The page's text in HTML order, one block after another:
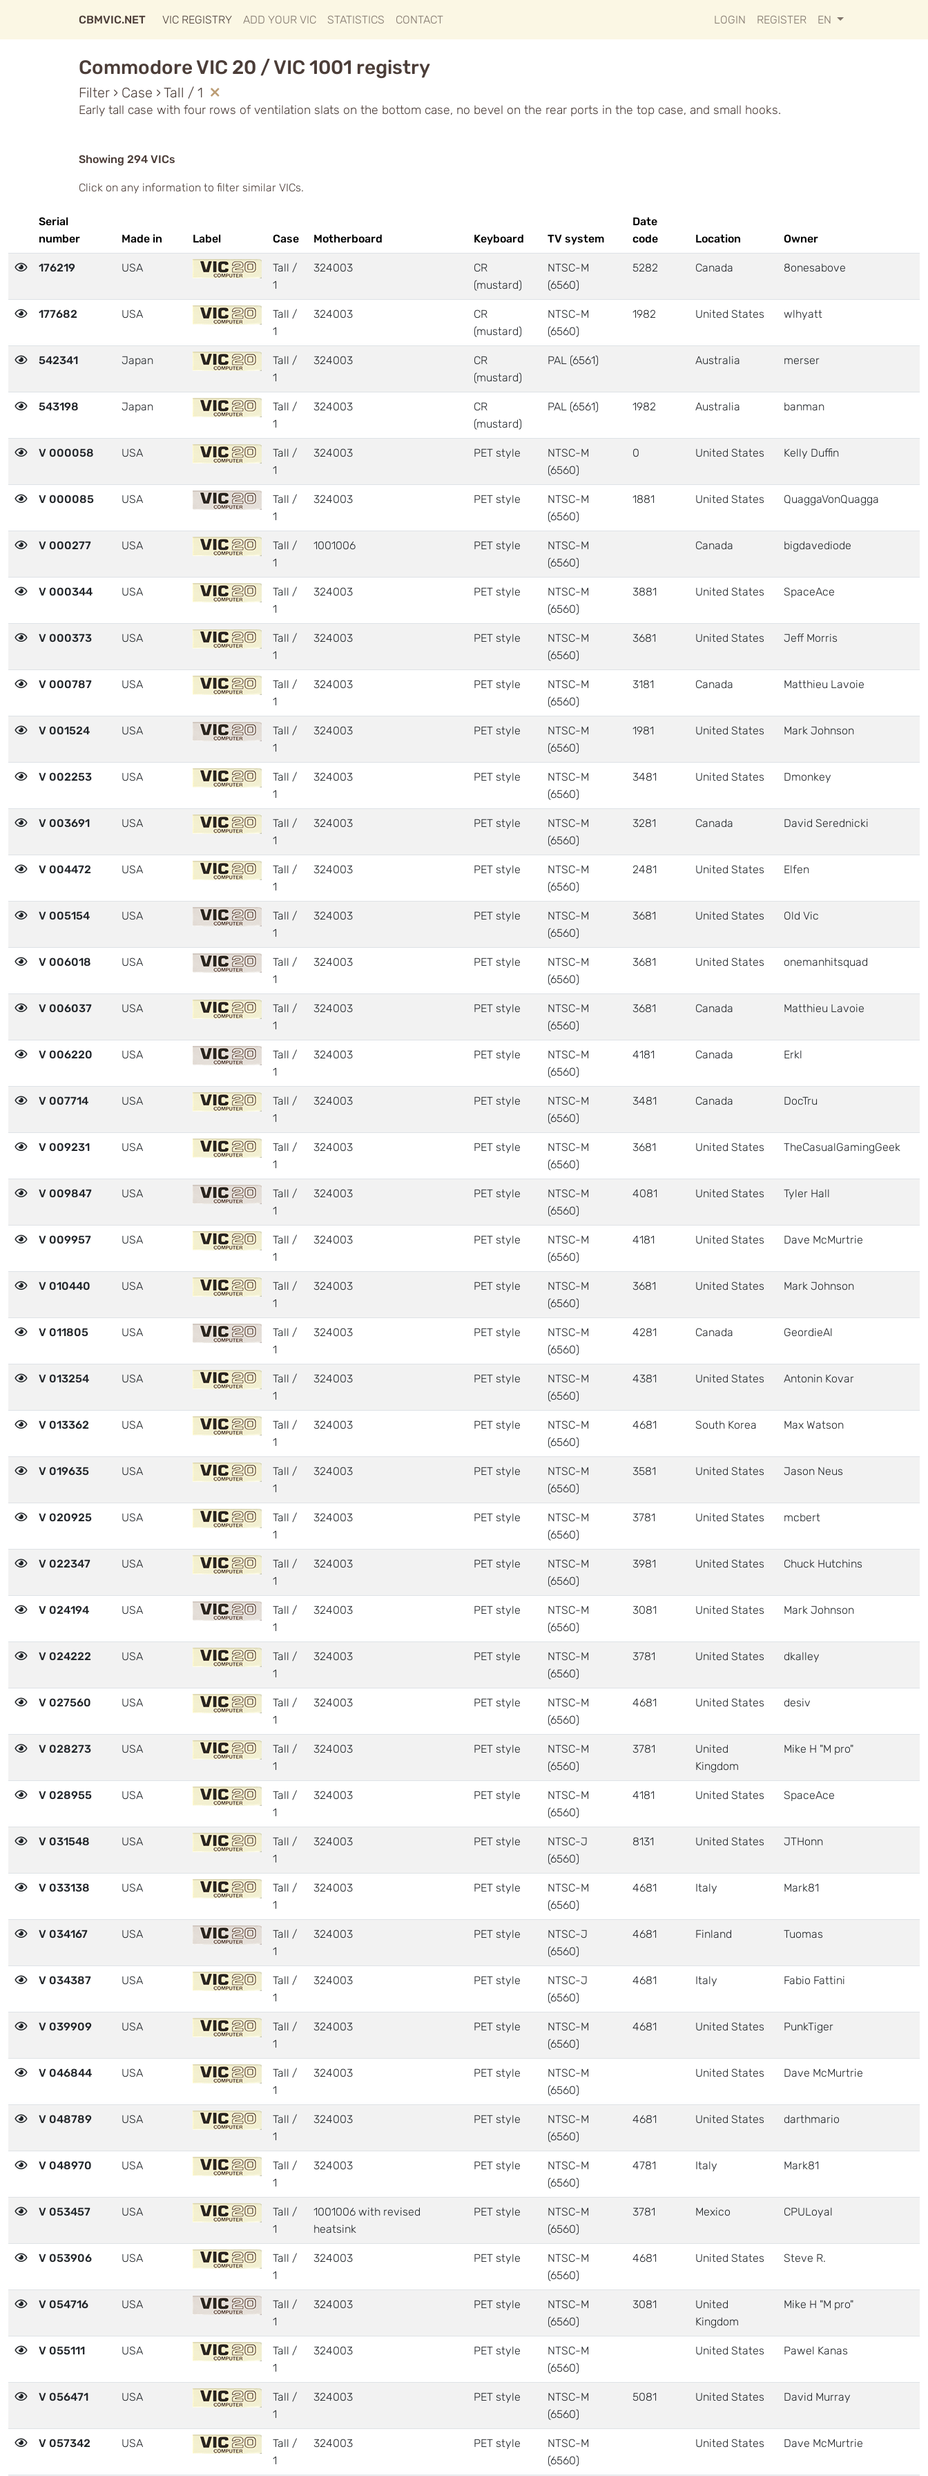
CBMVIC.NET VIC REGISTRY ADD YOUR VIC STATISTICS CONTACT LOGIN REGISTER EN
Commodore VIC 20 / VIC 1001 registry
Filter › Case › Tall / 1
Early tall case with four rows of ventilation slats on the bottom case, no bevel on the rear ports in the top case, and small hooks.
Showing 294 VICs
Click on any information to filter similar VICs.
Serial
number
Made in Label Case Motherboard Keyboard TV system
Date
code
Location Owner
176219 USA
Tall /
1
324003
CR
(mustard)
NTSC-M
(6560)
5282 Canada 8onesabove
177682 USA
Tall /
1
324003
CR
(mustard)
NTSC-M
(6560)
1982 United States wlhyatt
542341 Japan
Tall /
1
324003
CR
(mustard)
PAL (6561) Australia merser
543198 Japan
Tall /
1
324003
CR
(mustard)
PAL (6561) 1982 Australia banman
V 000058 USA
Tall /
1
324003 PET style
NTSC-M
(6560)
0 United States Kelly Duffin
V 000085 USA
Tall /
1
324003 PET style
NTSC-M
(6560)
1881 United States QuaggaVonQuagga
V 000277 USA
Tall /
1
1001006 PET style
NTSC-M
(6560)
Canada bigdavediode
V 000344 USA
Tall /
1
324003 PET style
NTSC-M
(6560)
3881 United States SpaceAce
V 000373 USA
Tall /
1
324003 PET style
NTSC-M
(6560)
3681 United States Jeff Morris
V 000787 USA
Tall /
1
324003 PET style
NTSC-M
(6560)
3181 Canada Matthieu Lavoie
V 001524 USA
Tall /
1
324003 PET style
NTSC-M
(6560)
1981 United States Mark Johnson
V 002253 USA
Tall /
1
324003 PET style
NTSC-M
(6560)
3481 United States Dmonkey
V 003691 USA
Tall /
1
324003 PET style
NTSC-M
(6560)
3281 Canada David Serednicki
V 004472 USA
Tall /
1
324003 PET style
NTSC-M
(6560)
2481 United States Elfen
V 005154 USA
Tall /
1
324003 PET style
NTSC-M
(6560)
3681 United States Old Vic
V 006018 USA
Tall /
1
324003 PET style
NTSC-M
(6560)
3681 United States onemanhitsquad
V 006037 USA
Tall /
1
324003 PET style
NTSC-M
(6560)
3681 Canada Matthieu Lavoie
V 006220 USA
Tall /
1
324003 PET style
NTSC-M
(6560)
4181 Canada Erkl
V 007714 USA
Tall /
1
324003 PET style
NTSC-M
(6560)
3481 Canada DocTru
V 009231 USA
Tall /
1
324003 PET style
NTSC-M
(6560)
3681 United States TheCasualGamingGeek
V 009847 USA
Tall /
1
324003 PET style
NTSC-M
(6560)
4081 United States Tyler Hall
V 009957 USA
Tall /
1
324003 PET style
NTSC-M
(6560)
4181 United States Dave McMurtrie
V 010440 USA
Tall /
1
324003 PET style
NTSC-M
(6560)
3681 United States Mark Johnson
V 011805 USA
Tall /
1
324003 PET style
NTSC-M
(6560)
4281 Canada GeordieAl
V 013254 USA
Tall /
1
324003 PET style
NTSC-M
(6560)
4381 United States Antonin Kovar
V 013362 USA
Tall /
1
324003 PET style
NTSC-M
(6560)
4681 South Korea Max Watson
V 019635 USA
Tall /
1
324003 PET style
NTSC-M
(6560)
3581 United States Jason Neus
V 020925 USA
Tall /
1
324003 PET style
NTSC-M
(6560)
3781 United States mcbert
V 022347 USA
Tall /
1
324003 PET style
NTSC-M
(6560)
3981 United States Chuck Hutchins
V 024194 USA
Tall /
1
324003 PET style
NTSC-M
(6560)
3081 United States Mark Johnson
V 024222 USA
Tall /
1
324003 PET style
NTSC-M
(6560)
3781 United States dkalley
V 027560 USA
Tall /
1
324003 PET style
NTSC-M
(6560)
4681 United States desiv
V 028273 USA
Tall /
1
324003 PET style
NTSC-M
(6560)
3781
United
Kingdom
Mike H "M pro"
V 028955 USA
Tall /
1
324003 PET style
NTSC-M
(6560)
4181 United States SpaceAce
V 031548 USA
Tall /
1
324003 PET style
NTSC-J
(6560)
8131 United States JTHonn
V 033138 USA
Tall /
1
324003 PET style
NTSC-M
(6560)
4681 Italy Mark81
V 034167 USA
Tall /
1
324003 PET style
NTSC-J
(6560)
4681 Finland Tuomas
V 034387 USA
Tall /
1
324003 PET style
NTSC-J
(6560)
4681 Italy Fabio Fattini
V 039909 USA
Tall /
1
324003 PET style
NTSC-M
(6560)
4681 United States PunkTiger
V 046844 USA
Tall /
1
324003 PET style
NTSC-M
(6560)
United States Dave McMurtrie
V 048789 USA
Tall /
1
324003 PET style
NTSC-M
(6560)
4681 United States darthmario
V 048970 USA
Tall /
1
324003 PET style
NTSC-M
(6560)
4781 Italy Mark81
V 053457 USA
Tall /
1
1001006 with revised
heatsink
PET style
NTSC-M
(6560)
3781 Mexico CPULoyal
V 053906 USA
Tall /
1
324003 PET style
NTSC-M
(6560)
4681 United States Steve R.
V 054716 USA
Tall /
1
324003 PET style
NTSC-M
(6560)
3081
United
Kingdom
Mike H "M pro"
V 055111 USA
Tall /
1
324003 PET style
NTSC-M
(6560)
United States Pawel Kanas
V 056471 USA
Tall /
1
324003 PET style
NTSC-M
(6560)
5081 United States David Murray
V 057342 USA
Tall /
1
324003 PET style
NTSC-M
(6560)
United States Dave McMurtrie